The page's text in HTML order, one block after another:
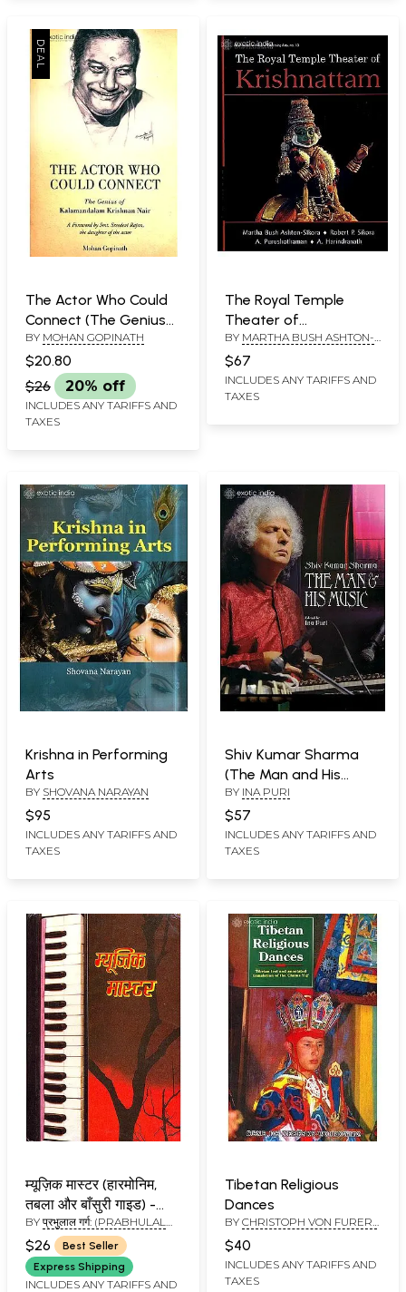
The Actor Who Could
Connect (The Genius
of Kalamandalam
Krishnana Nair)
BY MOHAN GOPINATH
$20.80
$26
20% off
INCLUDES ANY TARIFFS AND
TAXES
The Royal Temple
Theater of
Krishnattam
BY MARTHA BUSH ASHTON-
A. PURUSHOTHAMAN AND A.
HARINDRANATH
$67
INCLUDES ANY TARIFFS AND
TAXES
Krishna in Performing
Arts
BY SHOVANA NARAYAN
$95
INCLUDES ANY TARIFFS AND
TAXES
Shiv Kumar Sharma
(The Man and His
Music)
BY INA PURI
$57
INCLUDES ANY TARIFFS AND
TAXES
म्यूज़िक मास्टर (हारमोनिम,
तबला और बाँसुरी गाइड) -
Music Master
(Harmonium, Tabla &
Flute Guide)
BY प्रभुलाल गर्ग: (PRABHULAL
GARG)
$26
Best Seller
Express Shipping
INCLUDES ANY TARIFFS AND
Tibetan Religious
Dances
BY CHRISTOPH VON FURER-
$40
INCLUDES ANY TARIFFS AND
TAXES